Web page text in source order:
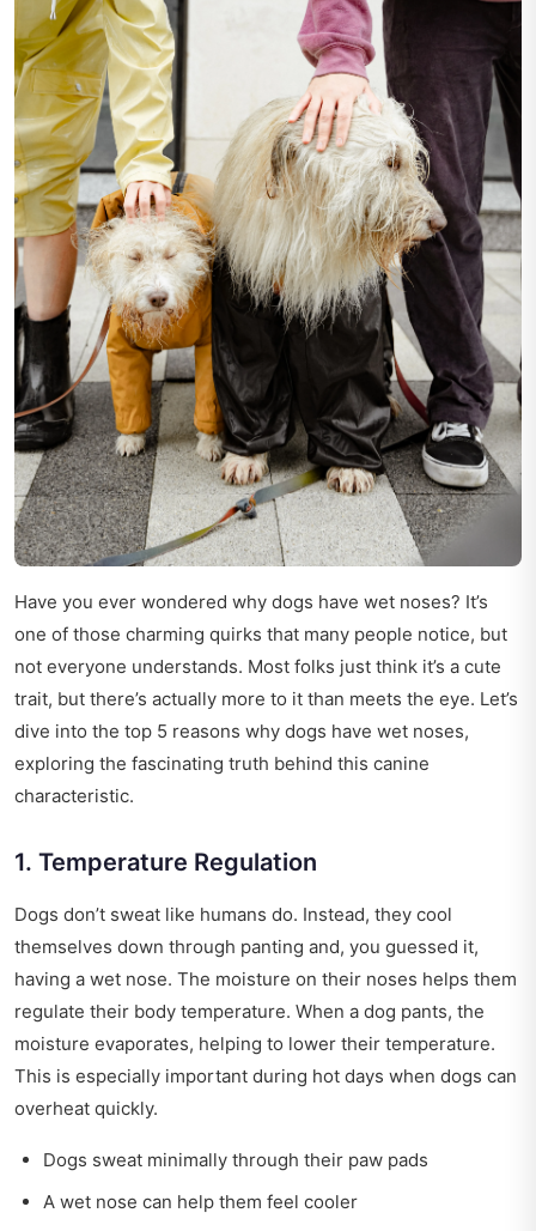
Have you ever wondered why dogs have wet noses? It’s
one of those charming quirks that many people notice, but
not everyone understands. Most folks just think it’s a cute
trait, but there’s actually more to it than meets the eye. Let’s
dive into the top 5 reasons why dogs have wet noses,
exploring the fascinating truth behind this canine
characteristic.
1. Temperature Regulation
Dogs don’t sweat like humans do. Instead, they cool
themselves down through panting and, you guessed it,
having a wet nose. The moisture on their noses helps them
regulate their body temperature. When a dog pants, the
moisture evaporates, helping to lower their temperature.
This is especially important during hot days when dogs can
overheat quickly.
Dogs sweat minimally through their paw pads
A wet nose can help them feel cooler